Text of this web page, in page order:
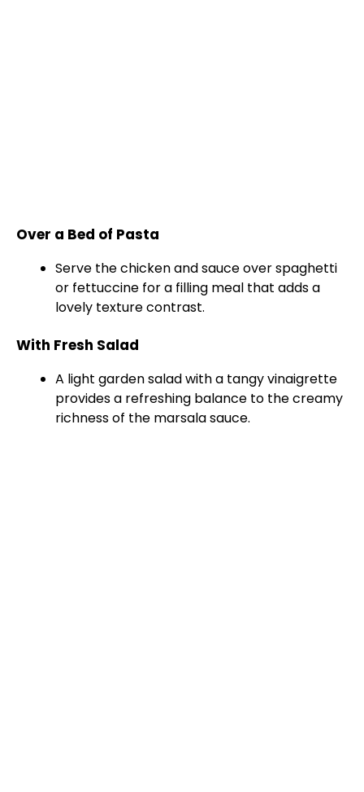
Over a Bed of Pasta
Serve the chicken and sauce over spaghetti
or fettuccine for a filling meal that adds a
lovely texture contrast.
With Fresh Salad
A light garden salad with a tangy vinaigrette
provides a refreshing balance to the creamy
richness of the marsala sauce.